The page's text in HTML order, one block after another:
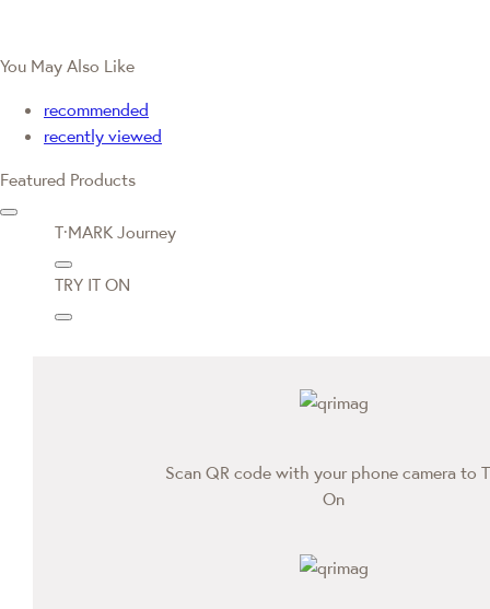
You May Also Like
recommended
recently viewed
Featured Products
T·MARK Journey
TRY IT ON
Scan QR code with your phone camera to
On